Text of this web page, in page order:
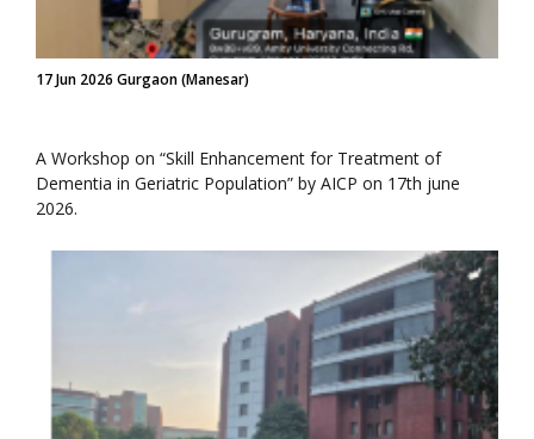
17 Jun 2026 Gurgaon (Manesar)
A Workshop on “Skill Enhancement for Treatment of
Dementia in Geriatric Population” by AICP on 17th june
2026.